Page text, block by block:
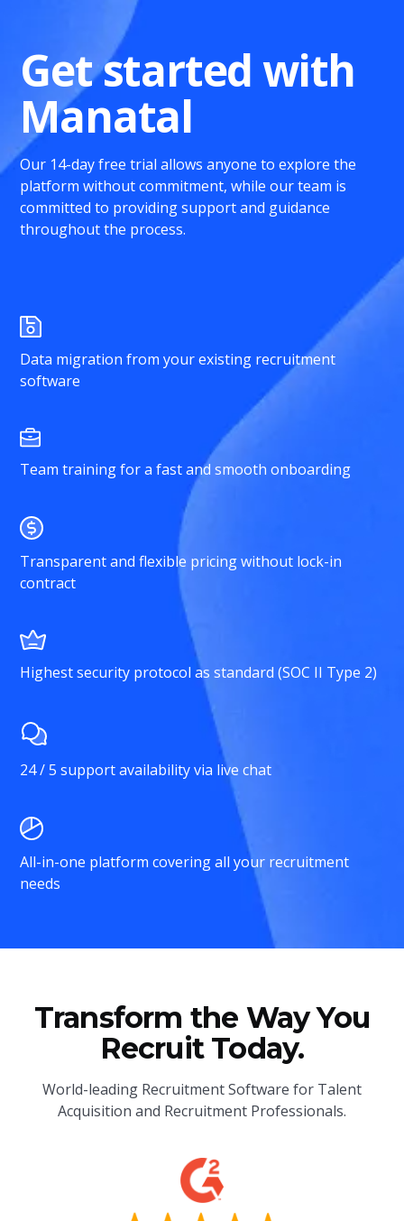
Get started with
Manatal
Our 14-day free trial allows anyone to explore the
platform without commitment, while our team is
committed to providing support and guidance
throughout the process.
Data migration from your existing recruitment
software
Team training for a fast and smooth onboarding
Transparent and flexible pricing without lock-in
contract
Highest security protocol as standard (SOC II Type 2)
24 / 5 support availability via live chat
All-in-one platform covering all your recruitment
needs
Transform the Way You
Recruit Today.
World-leading Recruitment Software for Talent
Acquisition and Recruitment Professionals.